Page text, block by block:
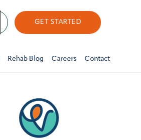
GET STARTED
Rehab Blog Careers Contact